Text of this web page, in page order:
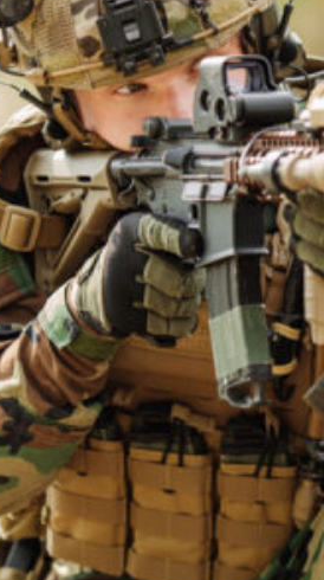
Forces to
Cartels: An
City One”
and Willingness to